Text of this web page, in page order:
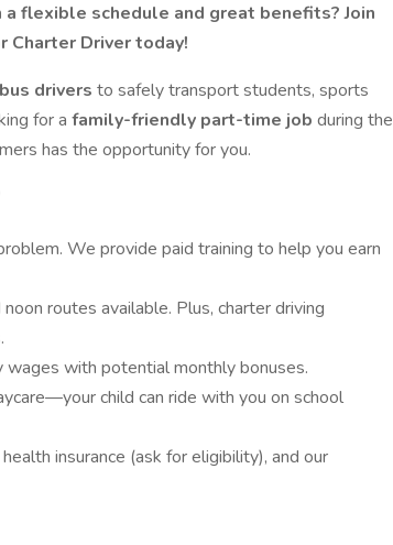
flexible schedule and great benefits? Join
Charter Driver today!
drivers to safely transport students, sports
for a family-friendly part-time job during the
has the opportunity for you.
We provide paid training to help you earn
routes available. Plus, charter driving
wages with potential monthly bonuses.
child can ride with you on school
insurance (ask for eligibility), and our